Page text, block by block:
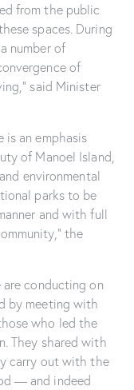
from the public
spaces. During
number of
of
said Minister
is an emphasis
of Manoel Island,
environmental
parks to be
and with full
the
conducting on
by meeting with
who led the
They shared with
carry out with the
— and indeed